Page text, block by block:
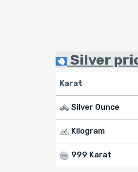
Silver
Karat
Silver Ounce
Kilogram
999 Karat